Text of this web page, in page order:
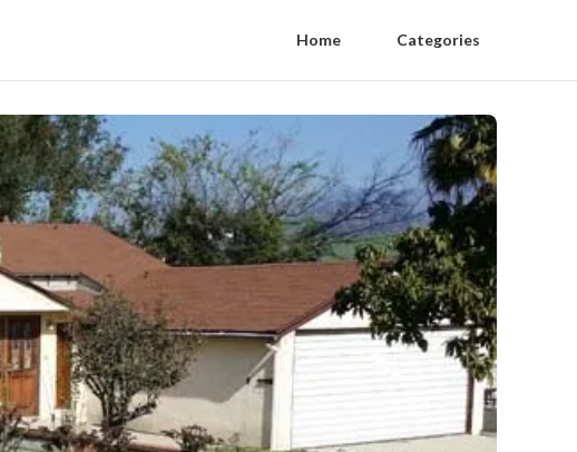
Home Categories